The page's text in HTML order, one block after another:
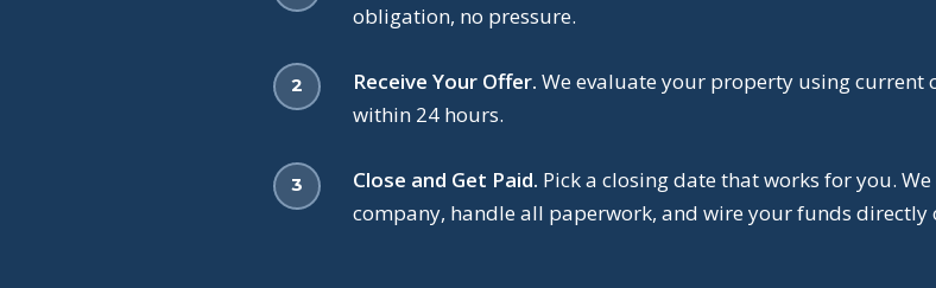
obligation, no pressure.
Receive Your Offer. We evaluate your property using current
within 24 hours.
Close and Get Paid. Pick a closing date that works for you.
company, handle all paperwork, and wire your funds directly